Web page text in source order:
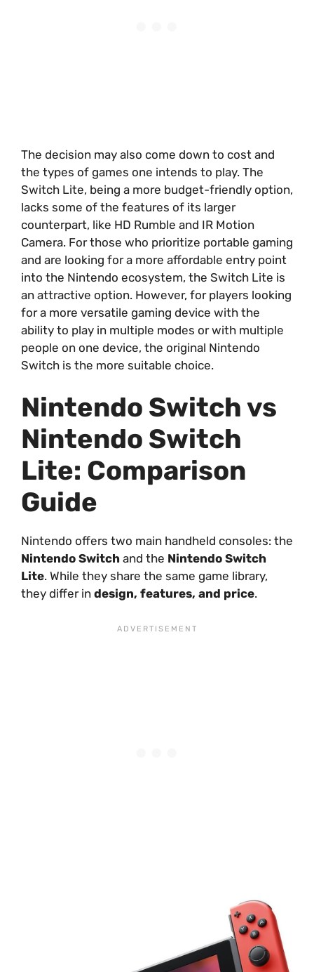
The decision may also come down to cost and
the types of games one intends to play. The
Switch Lite, being a more budget-friendly option,
lacks some of the features of its larger
counterpart, like HD Rumble and IR Motion
Camera. For those who prioritize portable gaming
and are looking for a more affordable entry point
into the Nintendo ecosystem, the Switch Lite is
an attractive option. However, for players looking
for a more versatile gaming device with the
ability to play in multiple modes or with multiple
people on one device, the original Nintendo
Switch is the more suitable choice.
Nintendo Switch vs
Nintendo Switch
Lite: Comparison
Guide
Nintendo offers two main handheld consoles: the
Nintendo Switch and the Nintendo Switch
Lite. While they share the same game library,
they differ in design, features, and price.